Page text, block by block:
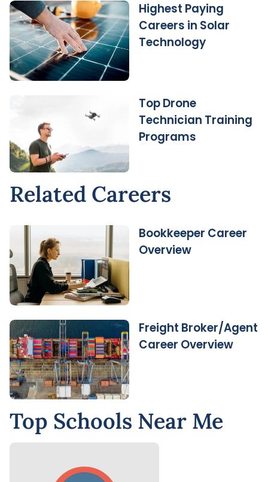
Highest Paying
Careers in Solar
Technology
Top Drone
Technician Training
Programs
Related Careers
Bookkeeper Career
Overview
Freight Broker/Agent
Career Overview
Top Schools Near Me